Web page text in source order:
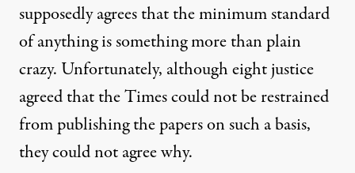
supposedly agrees that the minimum standard
of anything is something more than plain
crazy. Unfortunately, although eight justice
agreed that the Times could not be restrained
from publishing the papers on such a basis,
they could not agree why.